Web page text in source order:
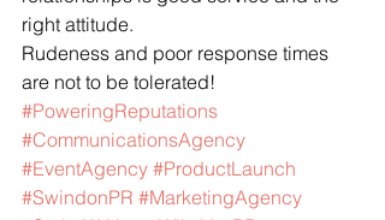
right attitude.
Rudeness and poor response times
are not to be tolerated!
#PoweringReputations
#CommunicationsAgency
#EventAgency #ProductLaunch
#SwindonPR #MarketingAgency